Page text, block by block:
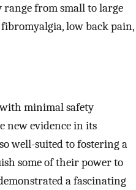
range from small to large
low back pain,
minimal safety
new evidence in its
well-suited to fostering a
some of their power to
a fascinating